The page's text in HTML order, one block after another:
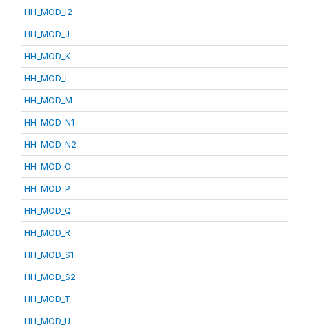
HH_MOD_I2
HH_MOD_J
HH_MOD_K
HH_MOD_L
HH_MOD_M
HH_MOD_N1
HH_MOD_N2
HH_MOD_O
HH_MOD_P
HH_MOD_Q
HH_MOD_R
HH_MOD_S1
HH_MOD_S2
HH_MOD_T
HH_MOD_U